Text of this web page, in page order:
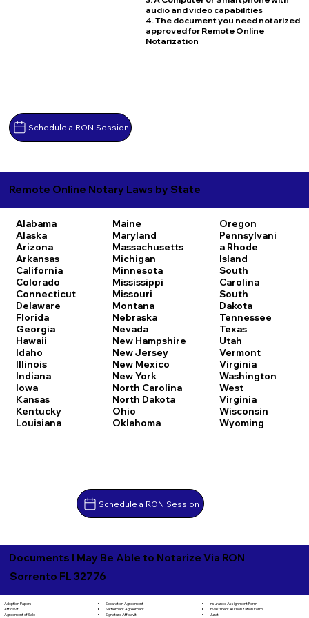
Schedule a RON Session
audio and video capabilities
4. The document you need notarized
approved for Remote Online
Notarization
Remote Online Notary Laws by State
Alabama
Alaska
Arizona
Arkansas
California
Colorado
Connecticut
Delaware
Florida
Georgia
Hawaii
Idaho
Illinois
Indiana
Iowa
Kansas
Kentucky
Louisiana
Maine
Maryland
Massachusetts
Michigan
Minnesota
Mississippi
Missouri
Montana
Nebraska
Nevada
New Hampshire
New Jersey
New Mexico
New York
North Carolina
North Dakota
Ohio
Oklahoma
Oregon
Pennsylvani
a Rhode
Island
South
Carolina
South
Dakota
Tennessee
Texas
Utah
Vermont
Virginia
Washington
West
Virginia
Wisconsin
Wyoming
Schedule a RON Session
Documents I May Be Able to Notarize Via RON
Sorrento FL 32776
Adoption Papers
Affidavit
Agreement of Sale
Separation Agreement
Settlement Agreement
Signature Affidavit
Insurance Assignment Form
Investment Authorization Form
Jurat